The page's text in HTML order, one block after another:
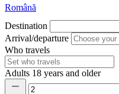
Română
Destination
Arrival/departure
Who travels
Adults 18 years and older